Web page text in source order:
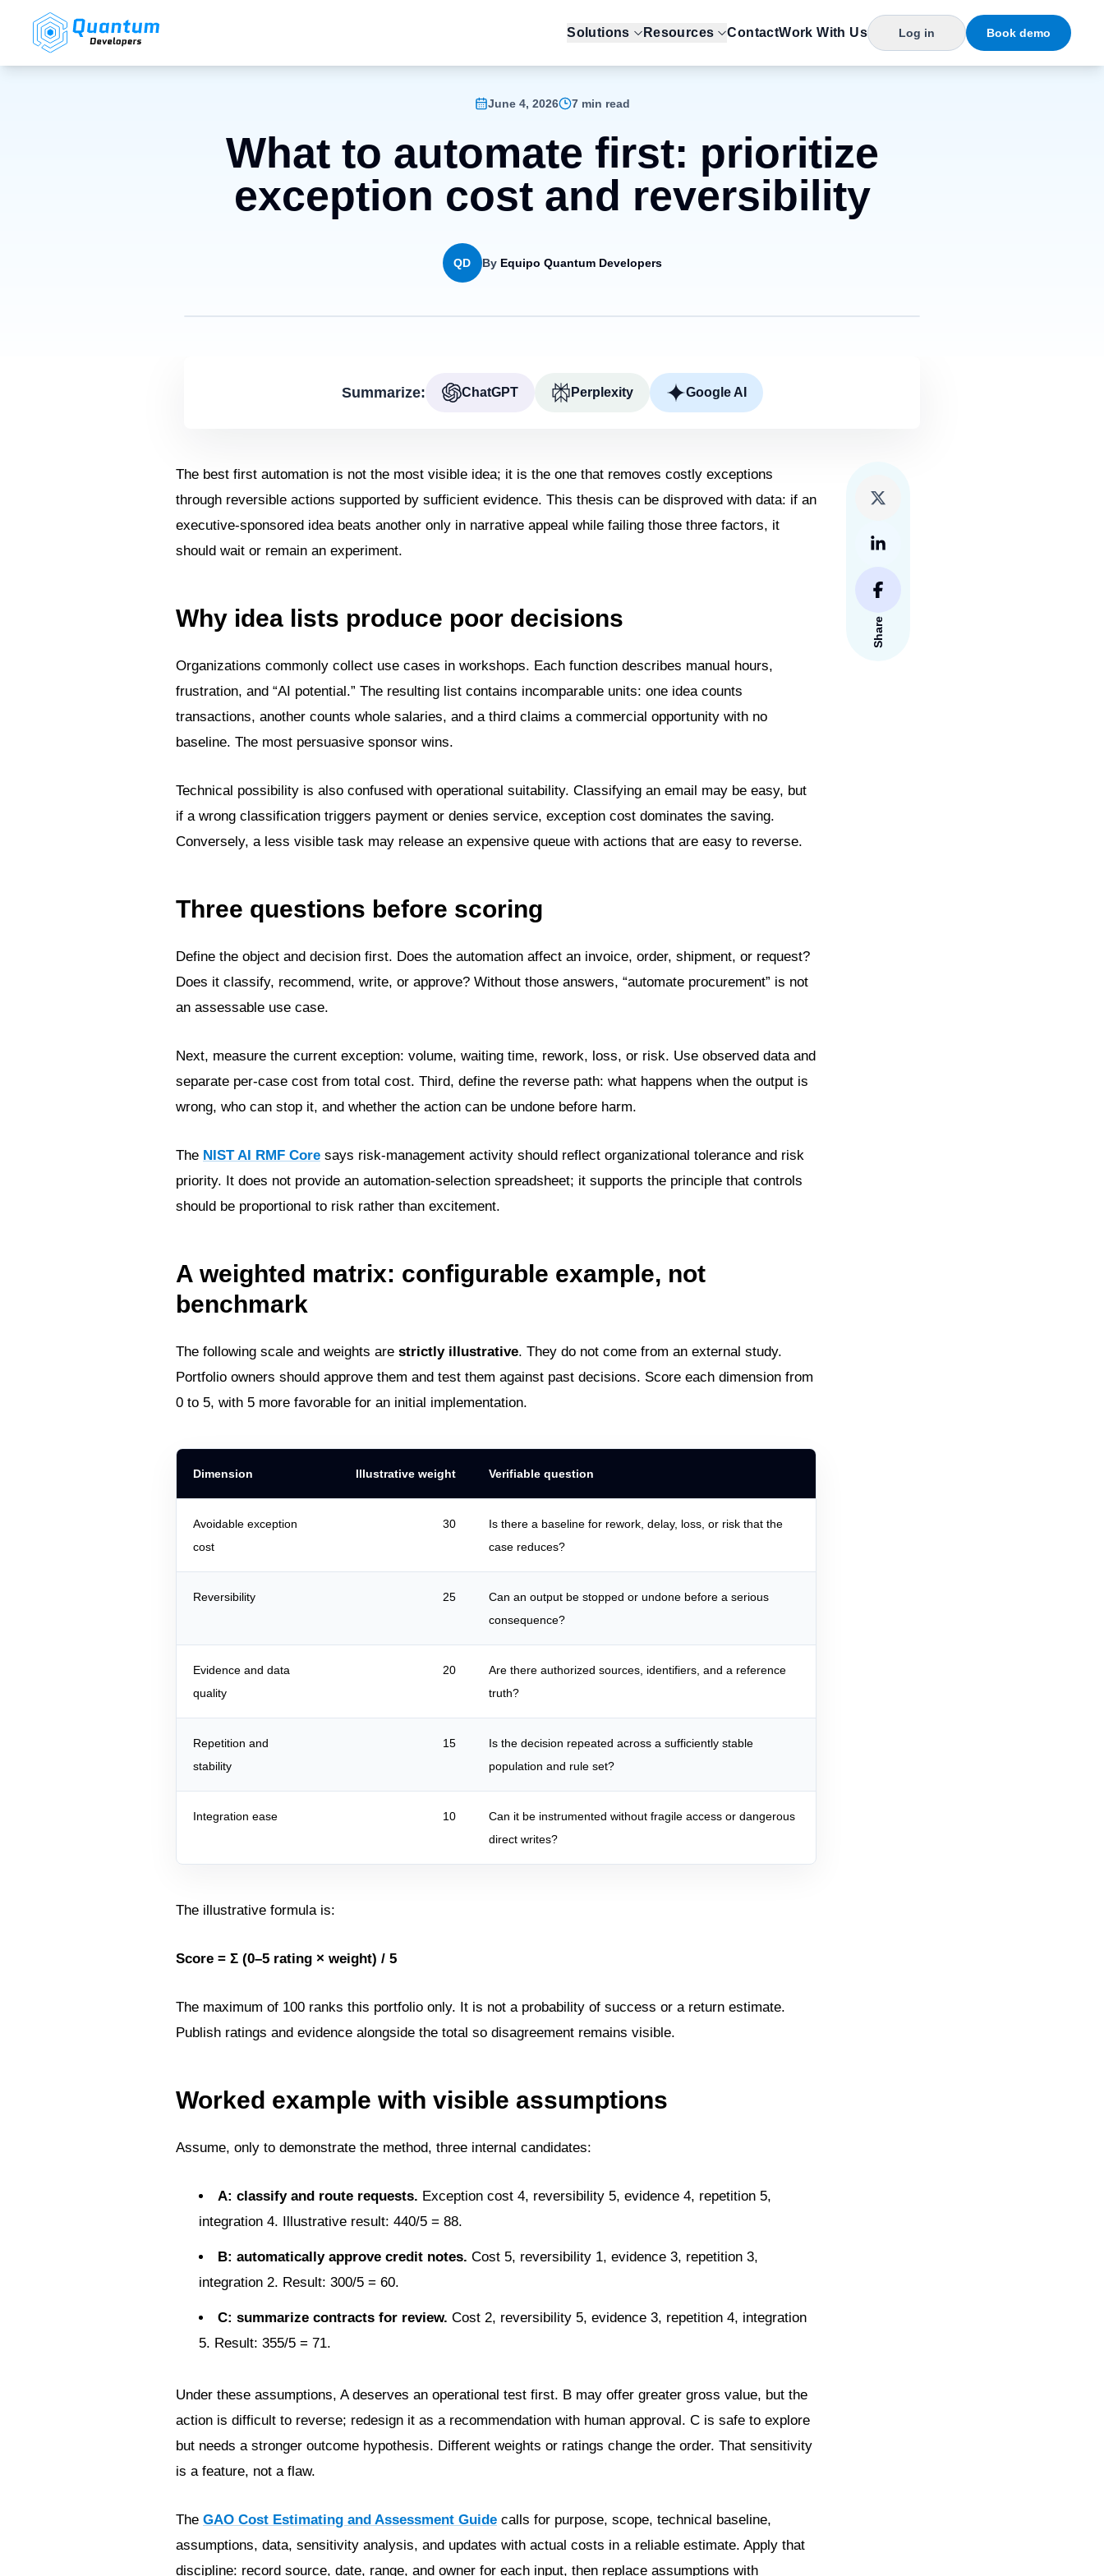
Solutions Resources ContactWork With Us Log in Book demo
June 4, 2026 7 min read
What to automate first: prioritize
exception cost and reversibility
QD By Equipo Quantum Developers
Summarize: ChatGPT Perplexity Google AI
The best first automation is not the most visible idea; it is the one that removes costly exceptions
through reversible actions supported by sufficient evidence. This thesis can be disproved with data: if an
executive-sponsored idea beats another only in narrative appeal while failing those three factors, it
should wait or remain an experiment.
Why idea lists produce poor decisions
Organizations commonly collect use cases in workshops. Each function describes manual hours,
frustration, and “AI potential.” The resulting list contains incomparable units: one idea counts
transactions, another counts whole salaries, and a third claims a commercial opportunity with no
baseline. The most persuasive sponsor wins.
Technical possibility is also confused with operational suitability. Classifying an email may be easy, but
if a wrong classification triggers payment or denies service, exception cost dominates the saving.
Conversely, a less visible task may release an expensive queue with actions that are easy to reverse.
Three questions before scoring
Define the object and decision first. Does the automation affect an invoice, order, shipment, or request?
Does it classify, recommend, write, or approve? Without those answers, “automate procurement” is not
an assessable use case.
Next, measure the current exception: volume, waiting time, rework, loss, or risk. Use observed data and
separate per-case cost from total cost. Third, define the reverse path: what happens when the output is
wrong, who can stop it, and whether the action can be undone before harm.
The NIST AI RMF Core says risk-management activity should reflect organizational tolerance and risk
priority. It does not provide an automation-selection spreadsheet; it supports the principle that controls
should be proportional to risk rather than excitement.
A weighted matrix: configurable example, not
benchmark
The following scale and weights are strictly illustrative. They do not come from an external study.
Portfolio owners should approve them and test them against past decisions. Score each dimension from
0 to 5, with 5 more favorable for an initial implementation.
Dimension Illustrative weight Verifiable question
Avoidable exception
cost
30
Is there a baseline for rework, delay, loss, or risk that the
case reduces?
Reversibility 25
Can an output be stopped or undone before a serious
consequence?
Evidence and data
quality
20
Are there authorized sources, identifiers, and a reference
truth?
Repetition and
stability
15
Is the decision repeated across a sufficiently stable
population and rule set?
Integration ease 10
Can it be instrumented without fragile access or dangerous
direct writes?
The illustrative formula is:
Score = Σ (0–5 rating × weight) / 5
The maximum of 100 ranks this portfolio only. It is not a probability of success or a return estimate.
Publish ratings and evidence alongside the total so disagreement remains visible.
Worked example with visible assumptions
Assume, only to demonstrate the method, three internal candidates:
A: classify and route requests. Exception cost 4, reversibility 5, evidence 4, repetition 5,
integration 4. Illustrative result: 440/5 = 88.
B: automatically approve credit notes. Cost 5, reversibility 1, evidence 3, repetition 3,
integration 2. Result: 300/5 = 60.
C: summarize contracts for review. Cost 2, reversibility 5, evidence 3, repetition 4, integration
5. Result: 355/5 = 71.
Under these assumptions, A deserves an operational test first. B may offer greater gross value, but the
action is difficult to reverse; redesign it as a recommendation with human approval. C is safe to explore
but needs a stronger outcome hypothesis. Different weights or ratings change the order. That sensitivity
is a feature, not a flaw.
The GAO Cost Estimating and Assessment Guide calls for purpose, scope, technical baseline,
assumptions, data, sensitivity analysis, and updates with actual costs in a reliable estimate. Apply that
discipline: record source, date, range, and owner for each input, then replace assumptions with
Share